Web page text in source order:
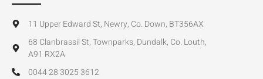
11 Upper Edward St, Newry, Co. Down, BT356AX
68 Clanbrassil St, Townparks, Dundalk, Co. Louth,
A91 RX2A
0044 28 3025 3612